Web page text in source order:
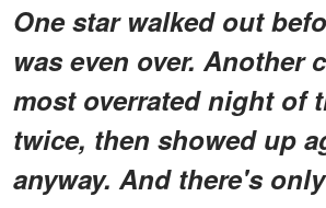
One star walked out
was even over. Another
most overrated night of
twice, then showed up
anyway. And there's